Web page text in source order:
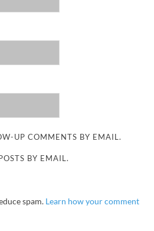
UP COMMENTS BY EMAIL.
BY EMAIL.
spam. Learn how your comment